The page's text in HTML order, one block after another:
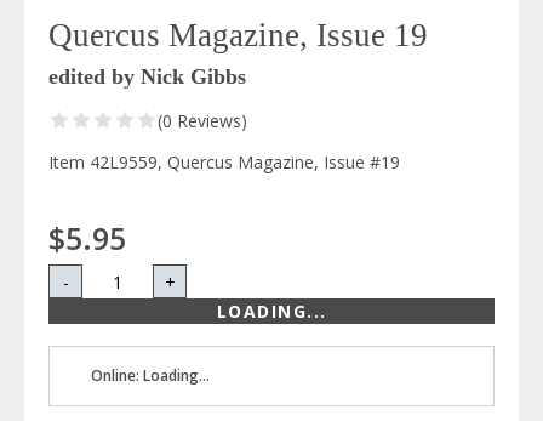
Quercus Magazine, Issue 19
edited by Nick Gibbs
(0 Reviews)
Item 42L9559, Quercus Magazine, Issue #19
$5.95
-
+
LOADING...
Online: Loading...